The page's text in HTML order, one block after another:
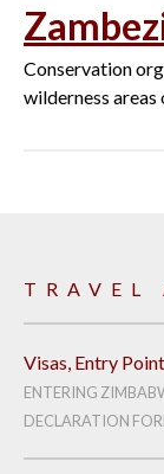
Conservation
wilderness
TRAVEL
Visas, Entry
ENTERING
DECLARATION